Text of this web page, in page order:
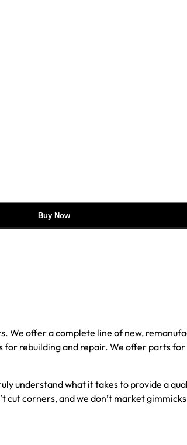
Buy Now
We offer a complete line of new,
rebuilding and repair. We offer parts
understand what it takes to provide a
corners, and we don’t market